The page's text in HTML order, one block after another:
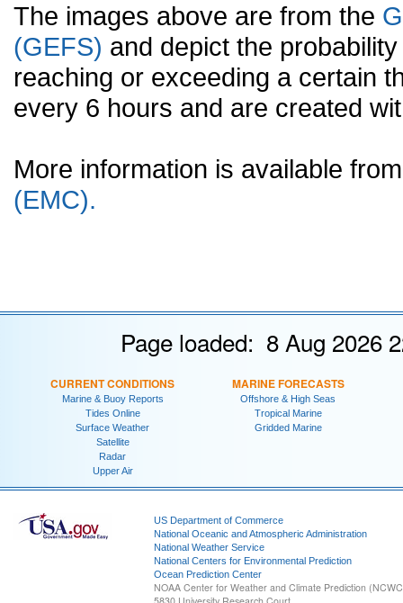
The images above are from the
(GEFS) and depict the
reaching or exceeding a certain
every 6 hours and are created
More information is available
(EMC).
Page loaded: 8 Aug 2026
CURRENT CONDITIONS
Marine & Buoy Reports
Tides Online
Surface Weather
Satellite
Radar
Upper Air
MARINE FORECASTS
Offshore & High Seas
Tropical Marine
Gridded Marine
US Department of Commerce
National Oceanic and Atmospheric Administration
National Weather Service
National Centers for Environmental Prediction
Ocean Prediction Center
NOAA Center for Weather and Climate Prediction